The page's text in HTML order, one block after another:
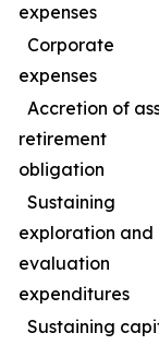
expenses
Corporate
expenses
Accretion of
retirement
obligation
Sustaining
exploration and
evaluation
expenditures
Sustaining